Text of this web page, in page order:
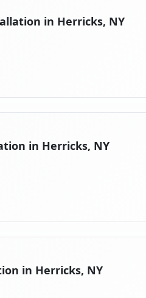
in Herricks, NY
in Herricks, NY
in Herricks, NY